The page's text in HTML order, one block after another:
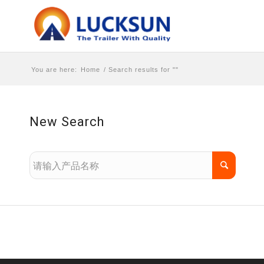
You are here: Home / Search results for ""
New Search